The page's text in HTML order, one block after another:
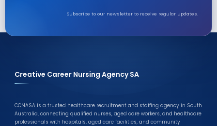
Subscribe to our newsletter to receive regular updates.
Creative Career Nursing Agency SA
CCNASA is a trusted healthcare recruitment and staffing agency in South
Australia, connecting qualified nurses, aged care workers, and healthcare
professionals with hospitals, aged care facilities, and community